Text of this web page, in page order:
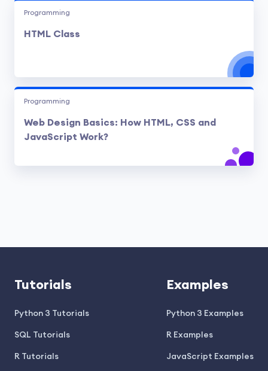
Programming
HTML Class
Programming
Web Design Basics: How HTML, CSS and
JavaScript Work?
Tutorials
Python 3 Tutorials
SQL Tutorials
R Tutorials
Examples
Python 3 Examples
R Examples
JavaScript Examples